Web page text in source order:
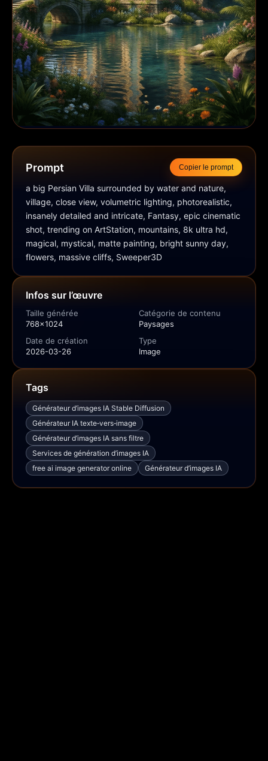
Prompt Copier le prompt
a big Persian Villa surrounded by water and nature,
village, close view, volumetric lighting, photorealistic,
insanely detailed and intricate, Fantasy, epic cinematic
shot, trending on ArtStation, mountains, 8k ultra hd,
magical, mystical, matte painting, bright sunny day,
flowers, massive cliffs, Sweeper3D
Infos sur l’œuvre
Taille générée
768x1024
Catégorie de contenu
Paysages
Date de création
2026-03-26
Type
Image
Tags
Générateur d’images IA Stable Diffusion
Générateur IA texte‑vers‑image
Générateur d’images IA sans filtre
Services de génération d’images IA
free ai image generator online
Générateur d’images IA